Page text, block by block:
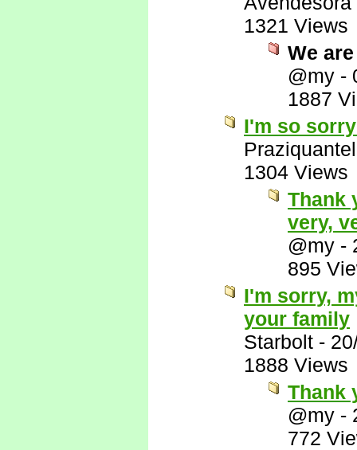
1321 Views
We
@my -
1887
I'm so
Praziquantel
1304 Views
Thank
very,
@my -
895
I'm sorry,
your family
Starbolt -
1888 Views
Thank
@my -
772